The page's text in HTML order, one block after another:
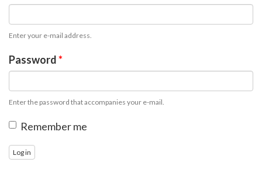
Enter your e-mail address.
Password*
Enter the password that accompanies your e-mail.
Remember me
Log in